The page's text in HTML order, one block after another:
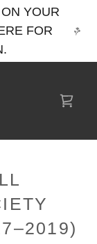
YOUR
FOR